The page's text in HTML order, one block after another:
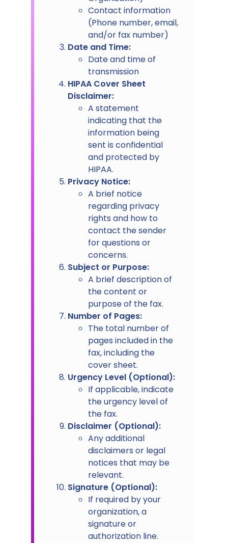
Contact information
(Phone number, email,
and/or fax number)
Date and Time:
Date and time of
transmission
HIPAA Cover Sheet
Disclaimer:
A statement
indicating that the
information being
sent is confidential
and protected by
HIPAA.
Privacy Notice:
A brief notice
regarding privacy
rights and how to
contact the sender
for questions or
concerns.
Subject or Purpose:
A brief description of
the content or
purpose of the fax.
Number of Pages:
The total number of
pages included in the
fax, including the
cover sheet.
Urgency Level (Optional):
If applicable, indicate
the urgency level of
the fax.
Disclaimer (Optional):
Any additional
disclaimers or legal
notices that may be
relevant.
Signature (Optional):
If required by your
organization, a
signature or
authorization line.